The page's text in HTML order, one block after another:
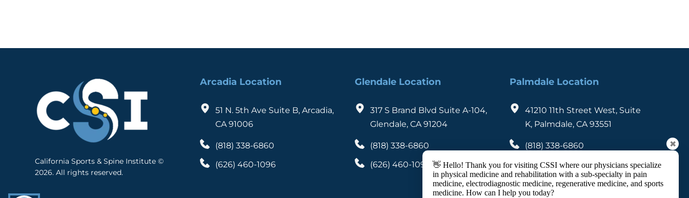
California Sports & Spine Institute ©
2026. All rights reserved.
Arcadia Location
51 N. 5th Ave Suite B, Arcadia,
CA 91006
(818) 338-6860
(626) 460-1096
Glendale Location
317 S Brand Blvd Suite A-104,
Glendale, CA 91204
(818) 338-6860
(626) 460-1096
Palmdale Location
41210 11th Street West, Suite
K, Palmdale, CA 93551
(818) 338-6860
(626) 460-1096
👋 Hello! Thank you for visiting CSSI where our physicians specialize
in physical medicine and rehabilitation with a sub-specialty in pain
medicine, electrodiagnostic medicine, regenerative medicine, and sports
medicine. How can I help you today?
✖